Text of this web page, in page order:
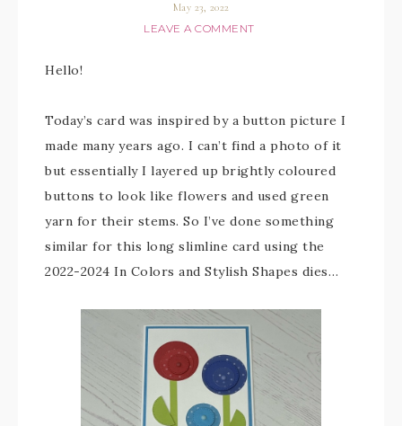
May 23, 2022
LEAVE A COMMENT
Hello!
Today’s card was inspired by a button picture I
made many years ago. I can’t find a photo of it
but essentially I layered up brightly coloured
buttons to look like flowers and used green
yarn for their stems. So I’ve done something
similar for this long slimline card using the
2022-2024 In Colors and Stylish Shapes dies…